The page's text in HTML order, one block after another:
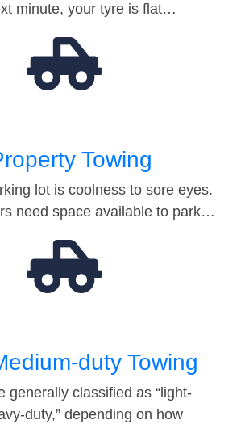
minute, your tyre is flat…
Towing
lot is coolness to sore eyes.
need space available to park…
duty Towing
generally classified as “light-
duty,” depending on how